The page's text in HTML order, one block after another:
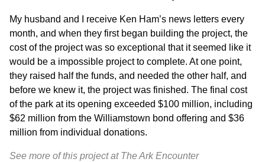
My husband and I receive Ken Ham’s news letters every
month, and when they first began building the project, the
cost of the project was so exceptional that it seemed like it
would be a impossible project to complete. At one point,
they raised half the funds, and needed the other half, and
before we knew it, the project was finished. The final cost
of the park at its opening exceeded $100 million, including
$62 million from the Williamstown bond offering and $36
million from individual donations.
See more of this project at The Ark Encounter